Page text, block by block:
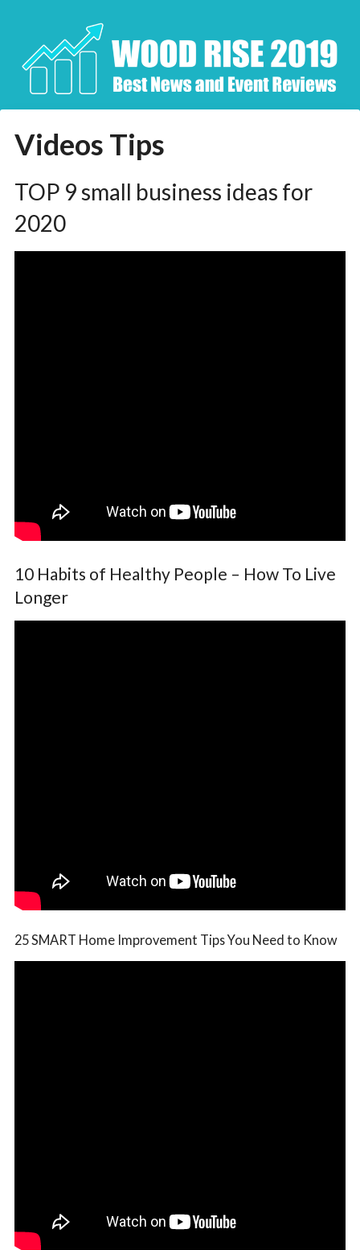
content
Videos Tips
TOP 9 small business ideas for
2020
10 Habits of Healthy People – How To Live
Longer
25 SMART Home Improvement Tips You Need to Know